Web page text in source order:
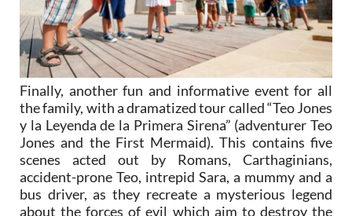
Finally, another fun and informative event for all
the family, with a dramatized tour called “Teo Jones
y la Leyenda de la Primera Sirena” (adventurer Teo
Jones and the First Mermaid). This contains five
scenes acted out by Romans, Carthaginians,
accident-prone Teo, intrepid Sara, a mummy and a
bus driver, as they recreate a mysterious legend
about the forces of evil which aim to destroy the